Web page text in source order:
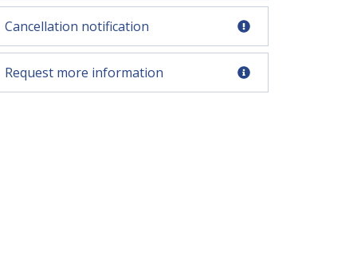
Cancellation notification
Request more information